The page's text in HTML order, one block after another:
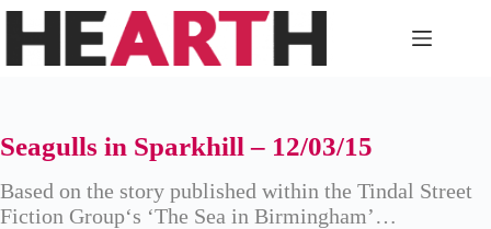
Skip
content
Seagulls in Sparkhill – 12/03/15
Based on the story published within the Tindal Street
Fiction Group‘s ‘The Sea in Birmingham’…